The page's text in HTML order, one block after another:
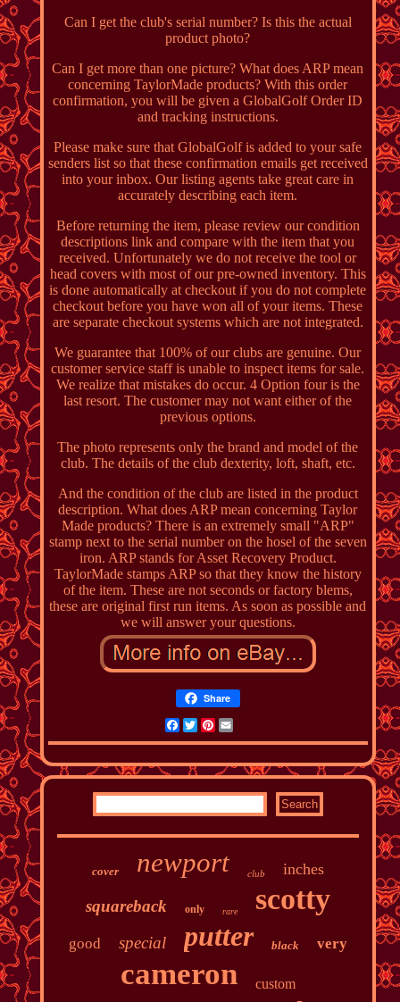
Can I get the club's serial number? Is this the actual
product photo?
Can I get more than one picture? What does ARP mean
concerning TaylorMade products? With this order
confirmation, you will be given a GlobalGolf Order ID
and tracking instructions.
Please make sure that GlobalGolf is added to your safe
senders list so that these confirmation emails get received
into your inbox. Our listing agents take great care in
accurately describing each item.
Before returning the item, please review our condition
descriptions link and compare with the item that you
received. Unfortunately we do not receive the tool or
head covers with most of our pre-owned inventory. This
is done automatically at checkout if you do not complete
checkout before you have won all of your items. These
are separate checkout systems which are not integrated.
We guarantee that 100% of our clubs are genuine. Our
customer service staff is unable to inspect items for sale.
We realize that mistakes do occur. 4 Option four is the
last resort. The customer may not want either of the
previous options.
The photo represents only the brand and model of the
club. The details of the club dexterity, loft, shaft, etc.
And the condition of the club are listed in the product
description. What does ARP mean concerning Taylor
Made products? There is an extremely small "ARP"
stamp next to the serial number on the hosel of the seven
iron. ARP stands for Asset Recovery Product.
TaylorMade stamps ARP so that they know the history
of the item. These are not seconds or factory blems,
these are original first run items. As soon as possible and
we will answer your questions.
Share
Facebook
TwitterPinterest
Email
cover newport club inches
squareback only rare scotty
good special putter black very
cameron custom